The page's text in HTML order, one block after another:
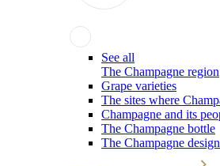
See all
The Champagne region
Grape varieties
The sites where
Champagne and its
The Champagne bottle
The Champagne